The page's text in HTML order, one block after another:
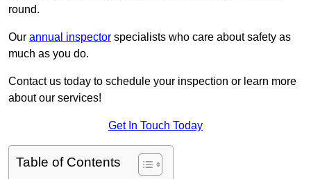
round.
Our annual inspector specialists who care about safety as
much as you do.
Contact us today to schedule your inspection or learn more
about our services!
Get In Touch Today
Table of Contents